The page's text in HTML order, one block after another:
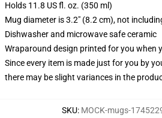
Holds 11.8 US fl. oz. (350 ml)
Mug diameter is 3.2" (8.2 cm), not
Dishwasher and microwave safe ceramic
Wraparound design printed for you when
Since every item is made just for you by
there may be slight variances in the
SKU: MOCK-mugs-